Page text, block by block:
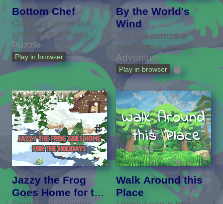
Bottom Chef
Cooking game but
your life is a mess
Puzzle
Play in browser
By the World's
Wind
Set sail across a
small open world!
Adventure
Play in browser
Jazzy the Frog
Goes Home for the
Walk Around this
Place